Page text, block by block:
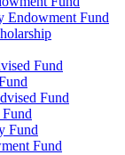
Endowment Fund
Fund
Fund
Fund
Fund